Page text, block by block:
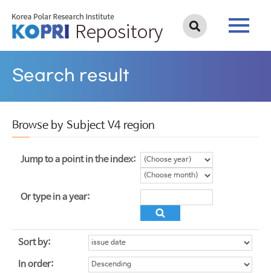
Search result
Browse by Subject V4 region
Jump to a point in the index:
Or type in a year:
Sort by:
In order: